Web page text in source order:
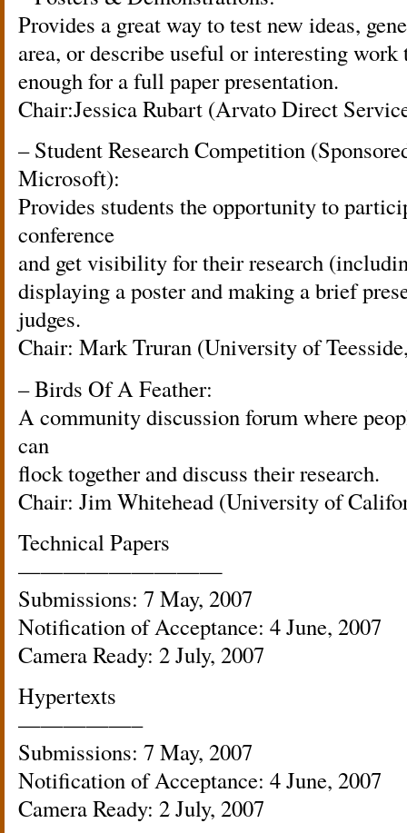
Provides a great way to test new ideas,
area, or describe useful or interesting
enough for a full paper presentation.
Chair:Jessica Rubart (Arvato Direct
– Student Research Competition
Microsoft):
Provides students the opportunity to
conference
and get visibility for their research
displaying a poster and making a brief
judges.
Chair: Mark Truran (University of
– Birds Of A Feather:
A community discussion forum where
can
flock together and discuss their research.
Chair: Jim Whitehead (University of
Technical Papers
—————————
Submissions: 7 May, 2007
Notification of Acceptance: 4 June, 2007
Camera Ready: 2 July, 2007
Hypertexts
—————–
Submissions: 7 May, 2007
Notification of Acceptance: 4 June, 2007
Camera Ready: 2 July, 2007